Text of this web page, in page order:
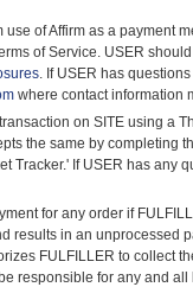
of Affirm as a payment
of Service. USER
. If USER has
where contact information
on SITE using a
the same by completing
If USER has any
for any order if
in an unprocessed
FULFILLER to collect
responsible for any and